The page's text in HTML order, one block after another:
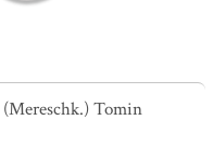
(Mereschk.) Tomin